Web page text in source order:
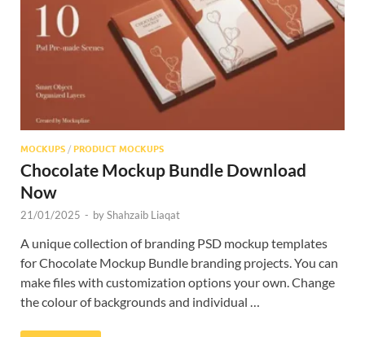
MOCKUPS / PRODUCT MOCKUPS
Chocolate Mockup Bundle Download
Now
21/01/2025 - byShahzaib Liaqat
A unique collection of branding PSD mockup templates
for Chocolate Mockup Bundle branding projects. You can
make files with customization options your own. Change
the colour of backgrounds and individual …